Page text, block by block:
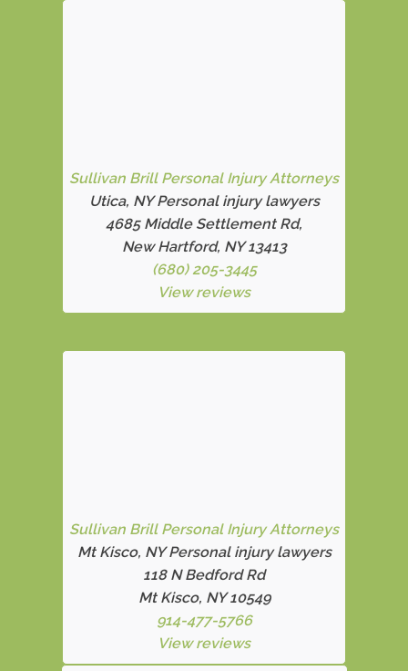
Sullivan Brill Personal Injury Attorneys
Utica, NY Personal injury lawyers
4685 Middle Settlement Rd,
New Hartford, NY 13413
(680) 205-3445
View reviews
Sullivan Brill Personal Injury Attorneys
Mt Kisco, NY Personal injury lawyers
118 N Bedford Rd
Mt Kisco, NY 10549
914-477-5766
View reviews